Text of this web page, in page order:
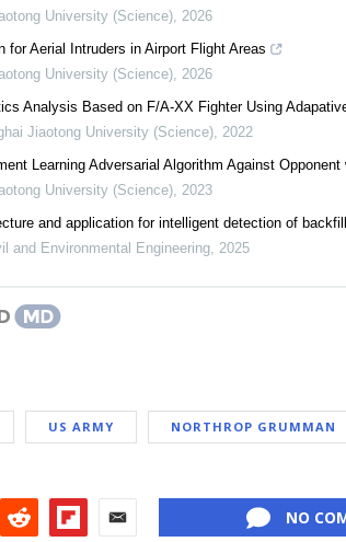
University (Science), 2026
for Aerial Intruders in Airport Flight Areas
University (Science), 2026
Analysis Based on F/A-XX Fighter Using
Jiaotong University (Science), 2022
Learning Adversarial Algorithm Against
University (Science), 2023
and application for intelligent detection of
and Environmental Engineering, 2025
US ARMY NORTHROP GRUMMAN
NO